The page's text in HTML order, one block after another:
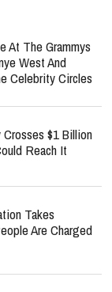
At The Grammys
West And
Celebrity Circles
$1 Billion
Reach It
Takes
Are Charged